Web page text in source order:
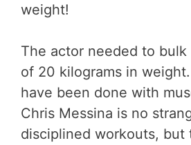
weight!
The actor needed to
of 20 kilograms in
have been done with
Chris Messina is no
disciplined workouts, but